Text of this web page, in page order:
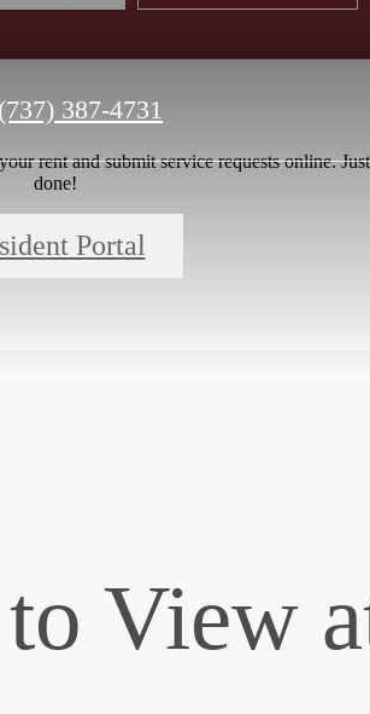
(737) 387-4731
rent and submit service requests online.
done!
Portal
View